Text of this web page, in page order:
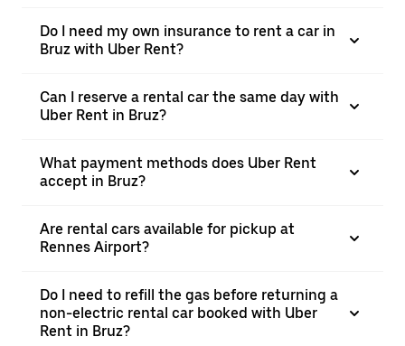
Do I need my own insurance to rent a car in
Bruz with Uber Rent?
Can I reserve a rental car the same day with
Uber Rent in Bruz?
What payment methods does Uber Rent
accept in Bruz?
Are rental cars available for pickup at
Rennes Airport?
Do I need to refill the gas before returning a
non-electric rental car booked with Uber
Rent in Bruz?